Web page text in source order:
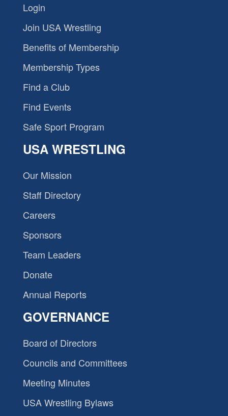
Login
Join USA Wrestling
Benefits of Membership
Membership Types
Find a Club
Find Events
Safe Sport Program
USA WRESTLING
Our Mission
Staff Directory
Careers
Sponsors
Team Leaders
Donate
Annual Reports
GOVERNANCE
Board of Directors
Councils and Committees
Meeting Minutes
USA Wrestling Bylaws